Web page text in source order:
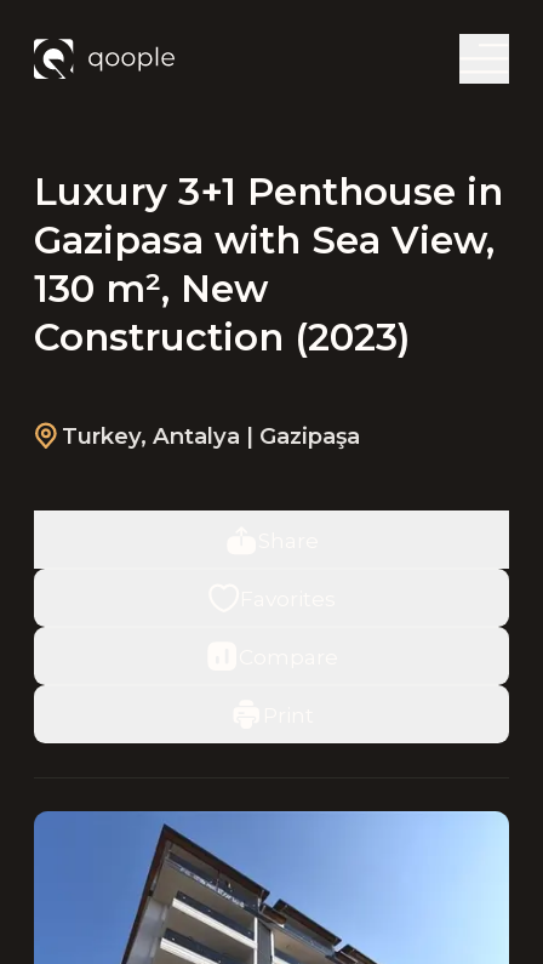
Luxury 3+1 Penthouse in
Gazipasa with Sea View,
130 m², New
Construction (2023)
Turkey, Antalya | Gazipaşa